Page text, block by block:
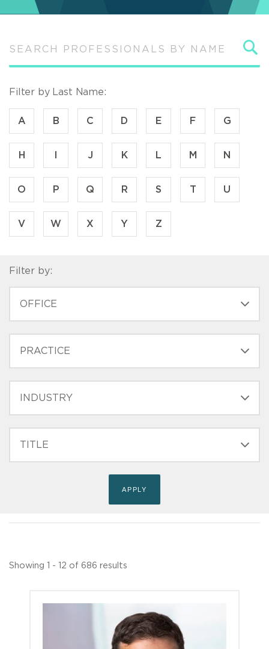
Filter by Last Name:
A B C D E F G
H J K L M N
O P Q R S T U
V W X Y Z
Filter by:
(FIELD_BIO_FILT_TITLE)
Showing 1 - 12 of 686 results